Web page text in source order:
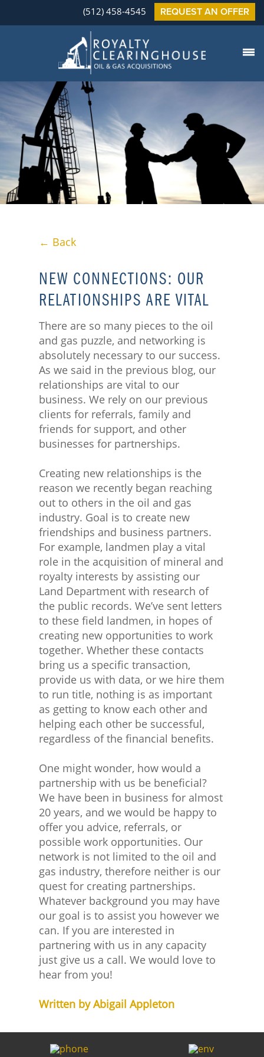
(512) 458-4545 REQUEST AN OFFER
← Back
NEW CONNECTIONS: OUR
RELATIONSHIPS ARE VITAL
There are so many pieces to the oil
and gas puzzle, and networking is
absolutely necessary to our success.
As we said in the previous blog, our
relationships are vital to our
business. We rely on our previous
clients for referrals, family and
friends for support, and other
businesses for partnerships.
Creating new relationships is the
reason we recently began reaching
out to others in the oil and gas
industry. Goal is to create new
friendships and business partners.
For example, landmen play a vital
role in the acquisition of mineral and
royalty interests by assisting our
Land Department with research of
the public records. We’ve sent letters
to these field landmen, in hopes of
creating new opportunities to work
together. Whether these contacts
bring us a specific transaction,
provide us with data, or we hire them
to run title, nothing is as important
as getting to know each other and
helping each other be successful,
regardless of the financial benefits.
One might wonder, how would a
partnership with us be beneficial?
We have been in business for almost
20 years, and we would be happy to
offer you advice, referrals, or
possible work opportunities. Our
network is not limited to the oil and
gas industry, therefore neither is our
quest for creating partnerships.
Whatever background you may have
our goal is to assist you however we
can. If you are interested in
partnering with us in any capacity
just give us a call. We would love to
hear from you!
Written by Abigail Appleton